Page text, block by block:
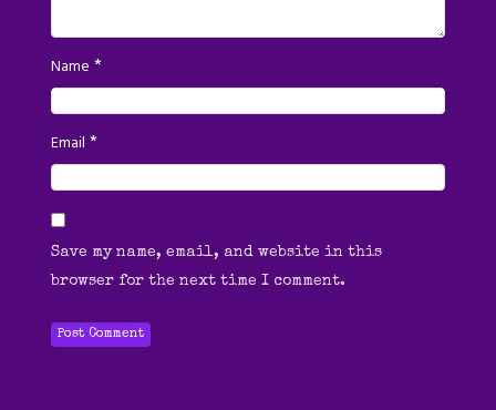
Name *
Email *
Save my name, email, and website in this
browser for the next time I comment.